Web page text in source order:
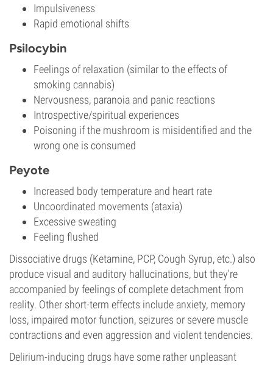
Impulsiveness
Rapid emotional shifts
Psilocybin
Feelings of relaxation (similar to the effects of
smoking cannabis)
Nervousness, paranoia and panic reactions
Introspective/spiritual experiences
Poisoning if the mushroom is misidentified and the
wrong one is consumed
Peyote
Increased body temperature and heart rate
Uncoordinated movements (ataxia)
Excessive sweating
Feeling flushed
Dissociative drugs (Ketamine, PCP, Cough Syrup, etc.) also
produce visual and auditory hallucinations, but they're
accompanied by feelings of complete detachment from
reality. Other short-term effects include anxiety, memory
loss, impaired motor function, seizures or severe muscle
contractions and even aggression and violent tendencies.
Delirium-inducing drugs have some rather unpleasant